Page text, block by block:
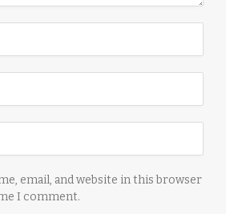
email, and website in this browser
I comment.